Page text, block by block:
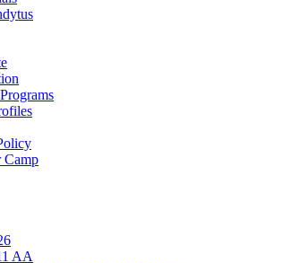
Camp
AA